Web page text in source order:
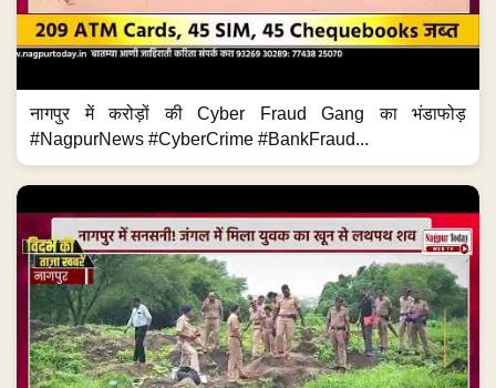
नागपुर में करोड़ों की Cyber Fraud Gang का भंडाफोड़
#NagpurNews #CyberCrime #BankFraud...